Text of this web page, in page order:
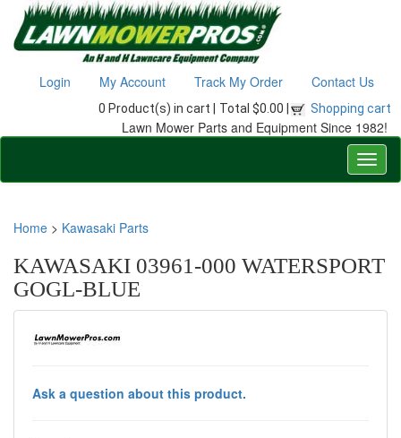
Login My Account Track My Order Contact Us
0 Product(s) in cart | Total $0.00 | Shopping cart
Lawn Mower Parts and Equipment Since 1982!
Home > Kawasaki Parts
KAWASAKI 03961-000 WATERSPORT
GOGL-BLUE
Ask a question about this product.